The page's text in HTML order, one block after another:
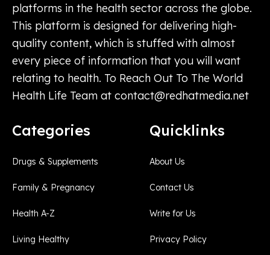
platforms in the health sector across the globe.
This platform is designed for delivering high-
quality content, which is stuffed with almost
every piece of information that you will want
relating to health. To Reach Out To The World
Health Life Team at contact@redhatmedia.net
Categories
Drugs & Supplements
Family & Pregnancy
Health A-Z
Living Healthy
Quicklinks
About Us
Contact Us
Write for Us
Privacy Policy